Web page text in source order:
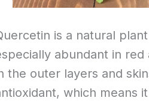
is a natural
abundant in
the outer layers and
which means